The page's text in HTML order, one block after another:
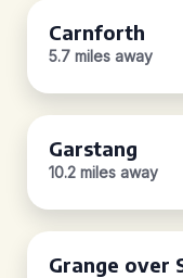
Carnforth
5.7 miles away
Garstang
10.2 miles away
Grange over